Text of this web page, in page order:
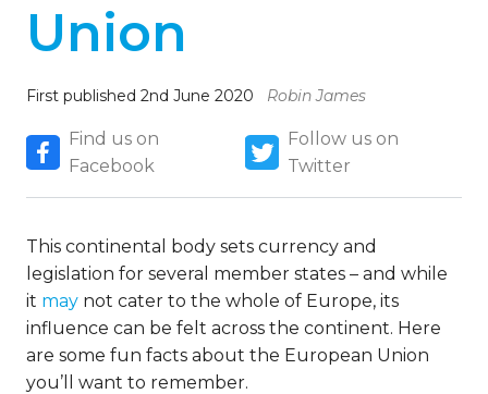
Union
First published 2nd June 2020 Robin James
Find us on
Facebook
Follow us on
Twitter
This continental body sets currency and
legislation for several member states – and while
it may not cater to the whole of Europe, its
influence can be felt across the continent. Here
are some fun facts about the European Union
you’ll want to remember.